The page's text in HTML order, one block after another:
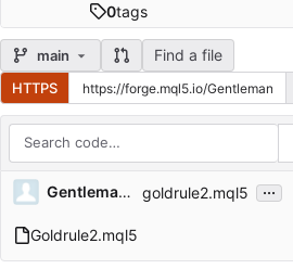
0tags
main Find a file
HTTPS
Repository files (latest commit first)
Filename
Latest commit message
Latest commit date
Gentleman55 goldrule2.mql5 ...
Goldrule2.mql5